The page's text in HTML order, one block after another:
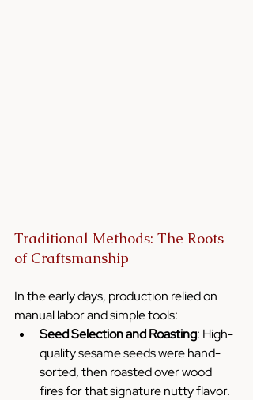
Traditional Methods: The Roots
of Craftsmanship
In the early days, production relied on
manual labor and simple tools:
Seed Selection and Roasting: High-
quality sesame seeds were hand-
sorted, then roasted over wood
fires for that signature nutty flavor.